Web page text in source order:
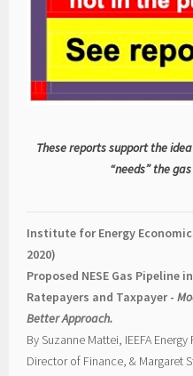
These reports support the
“needs” the
Institute for Energy
2020)
Proposed NESE Gas Pipeline
Ratepayers and Taxpayer -
Better Approach.
By Suzanne Mattei, IEEFA
Director of Finance, & Margaret